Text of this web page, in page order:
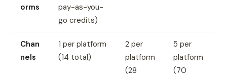
orms
pay-as-you-
go credits)
Chan
nels
1 per platform
(14 total)
2 per
platform
(28
5 per
platform
(70